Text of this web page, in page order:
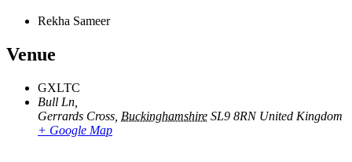
Rekha Sameer
Venue
GXLTC
Bull Ln,
Gerrards Cross Buckinghamshire SL9 8RN United Kingdom
+ Google Map